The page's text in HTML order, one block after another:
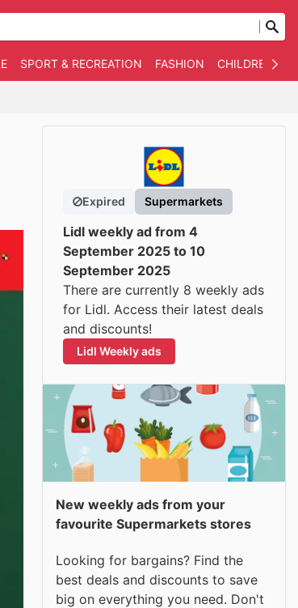
SPORT & RECREATION FASHION CHILDREN
Expired Supermarkets
Lidl weekly ad from 4
September 2025 to 10
September 2025
There are currently 8 weekly ads
for Lidl. Access their latest deals
and discounts!
Lidl Weekly ads
New weekly ads from your
favourite Supermarkets stores
Looking for bargains? Find the
best deals and discounts to save
big on everything you need. Don't